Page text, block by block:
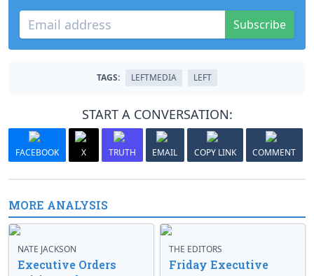
Subscribe
TAGS: LEFTMEDIA LEFT
START A CONVERSATION:
FACEBOOK X TRUTH EMAIL COPY LINK COMMENT
MORE ANALYSIS
NATE JACKSON
Executive Orders
THE EDITORS
Friday Executive